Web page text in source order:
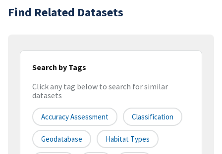
Find Related Datasets
Search by Tags
Click any tag below to search for similar
datasets
Accuracy Assessment Classification
Geodatabase Habitat Types